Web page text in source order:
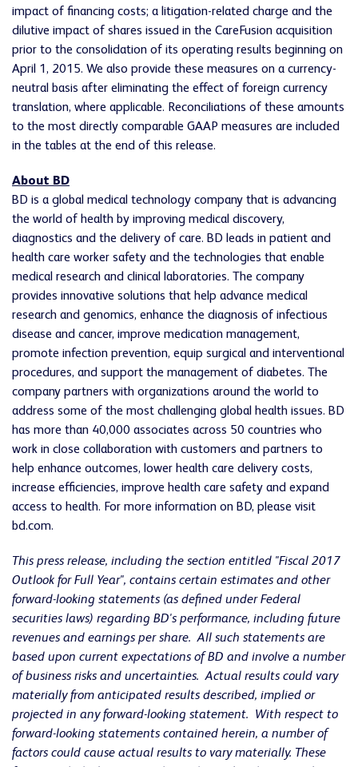
impact of financing costs; a litigation-related charge and the
dilutive impact of shares issued in the CareFusion acquisition
prior to the consolidation of its operating results beginning on
April 1, 2015. We also provide these measures on a currency-
neutral basis after eliminating the effect of foreign currency
translation, where applicable. Reconciliations of these amounts
to the most directly comparable GAAP measures are included
in the tables at the end of this release.
About BD
BD is a global medical technology company that is advancing
the world of health by improving medical discovery,
diagnostics and the delivery of care. BD leads in patient and
health care worker safety and the technologies that enable
medical research and clinical laboratories. The company
provides innovative solutions that help advance medical
research and genomics, enhance the diagnosis of infectious
disease and cancer, improve medication management,
promote infection prevention, equip surgical and interventional
procedures, and support the management of diabetes. The
company partners with organizations around the world to
address some of the most challenging global health issues. BD
has more than 40,000 associates across 50 countries who
work in close collaboration with customers and partners to
help enhance outcomes, lower health care delivery costs,
increase efficiencies, improve health care safety and expand
access to health. For more information on BD, please visit
bd.com.
This press release, including the section entitled "Fiscal 2017
Outlook for Full Year", contains certain estimates and other
forward-looking statements (as defined under Federal
securities laws) regarding BD's performance, including future
revenues and earnings per share. All such statements are
based upon current expectations of BD and involve a number
of business risks and uncertainties. Actual results could vary
materially from anticipated results described, implied or
projected in any forward-looking statement. With respect to
forward-looking statements contained herein, a number of
factors could cause actual results to vary materially. These